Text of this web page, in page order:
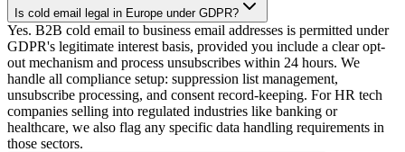
Is cold email legal in Europe under GDPR?
Yes. B2B cold email to business email addresses is permitted under
GDPR's legitimate interest basis, provided you include a clear opt-
out mechanism and process unsubscribes within 24 hours. We
handle all compliance setup: suppression list management,
unsubscribe processing, and consent record-keeping. For HR tech
companies selling into regulated industries like banking or
healthcare, we also flag any specific data handling requirements in
those sectors.